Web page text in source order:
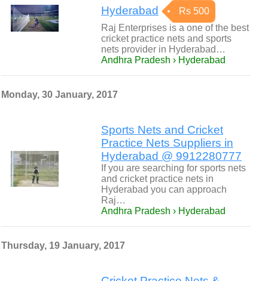
Hyderabad
Rs 500
Raj Enterprises is a one of the best
cricket practice nets and sports
nets provider in Hyderabad…
Andhra Pradesh › Hyderabad
Monday, 30 January, 2017
Sports Nets and Cricket
Practice Nets Suppliers in
Hyderabad @ 9912280777
If you are searching for sports nets
and cricket practice nets in
Hyderabad you can approach
Raj…
Andhra Pradesh › Hyderabad
Thursday, 19 January, 2017